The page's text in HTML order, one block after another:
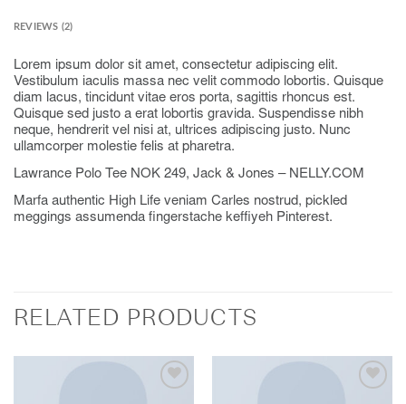
REVIEWS (2)
Lorem ipsum dolor sit amet, consectetur adipiscing elit.
Vestibulum iaculis massa nec velit commodo lobortis. Quisque
diam lacus, tincidunt vitae eros porta, sagittis rhoncus est.
Quisque sed justo a erat lobortis gravida. Suspendisse nibh
neque, hendrerit vel nisi at, ultrices adipiscing justo. Nunc
ullamcorper molestie felis at pharetra.
Lawrance Polo Tee NOK 249, Jack & Jones – NELLY.COM
Marfa authentic High Life veniam Carles nostrud, pickled
meggings assumenda fingerstache keffiyeh Pinterest.
RELATED PRODUCTS